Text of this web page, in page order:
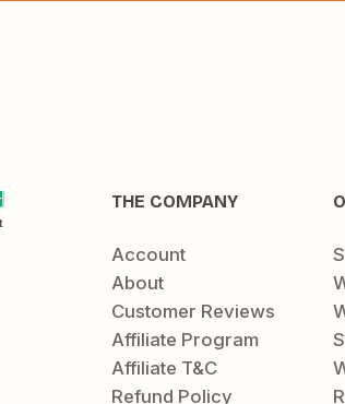
THE COMPANY
Account
About
Customer Reviews
Affiliate Program
Affiliate T&C
Refund Policy